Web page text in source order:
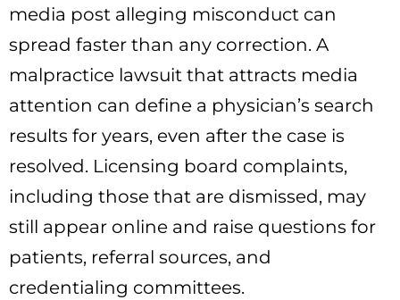
media post alleging misconduct can
spread faster than any correction. A
malpractice lawsuit that attracts media
attention can define a physician’s search
results for years, even after the case is
resolved. Licensing board complaints,
including those that are dismissed, may
still appear online and raise questions for
patients, referral sources, and
credentialing committees.